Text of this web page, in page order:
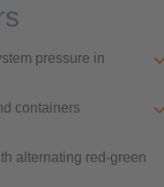
pressure in
containers
alternating red-green